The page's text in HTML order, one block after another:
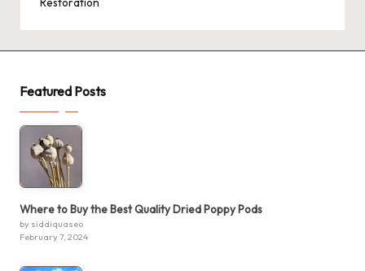
Featured Posts
Where to Buy the Best Quality Dried Poppy Pods
by siddiquaseo
February 7, 2024